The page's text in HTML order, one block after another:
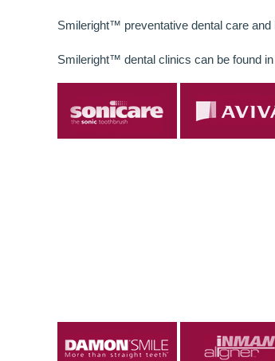
Smileright™ preventative dental care and
Smileright™ dental clinics can be found